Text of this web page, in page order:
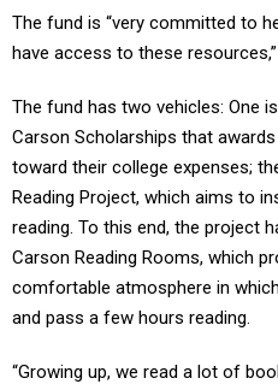
The fund is “very committed to
have access to these
The fund has two vehicles: One
Carson Scholarships that
toward their college expenses;
Reading Project, which aims to
reading. To this end, the project
Carson Reading Rooms, which
comfortable atmosphere in
and pass a few hours reading.
“Growing up, we read a lot of